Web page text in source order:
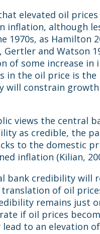
elevated oil
inflation, although
1970s, as Hamilton
Gertler and Watson
of some increase in
in the oil price is
will constrain
views the central
as credible, the
to the domestic
inflation (Kilian,
bank credibility will
of oil
remains just
if oil prices
to an elevation